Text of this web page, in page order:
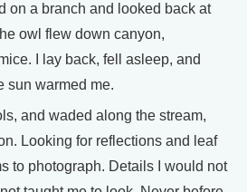
on a branch and looked back at
owl flew down canyon,
I lay back, fell asleep, and
sun warmed me.
and waded along the stream,
Looking for reflections and leaf
to photograph. Details I would not